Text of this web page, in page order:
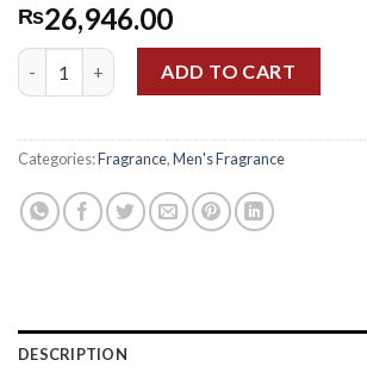
₨26,946.00
BURBERRY HERO PARFUM 100ML quantity
ADD TO CART
Categories:Fragrance,Men's Fragrance
DESCRIPTION